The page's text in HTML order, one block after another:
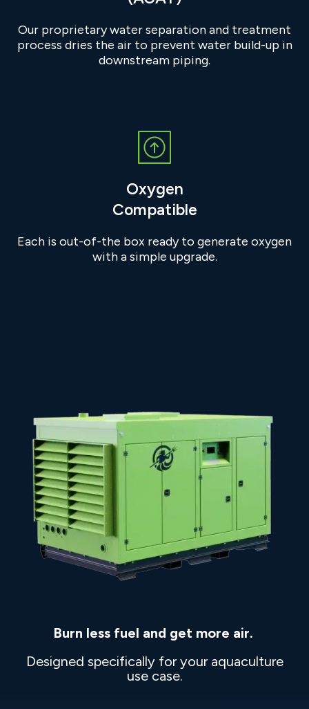
Our proprietary water separation and treatment
process dries the air to prevent water build-up in
downstream piping.
Oxygen
Compatible
Each is out-of-the box ready to generate oxygen
with a simple upgrade.
Burn less fuel and get more air.
Designed specifically for your aquaculture
use case.